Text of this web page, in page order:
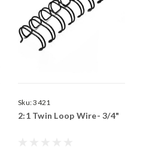
Sku:3421
2:1 Twin Loop Wire- 3/4"